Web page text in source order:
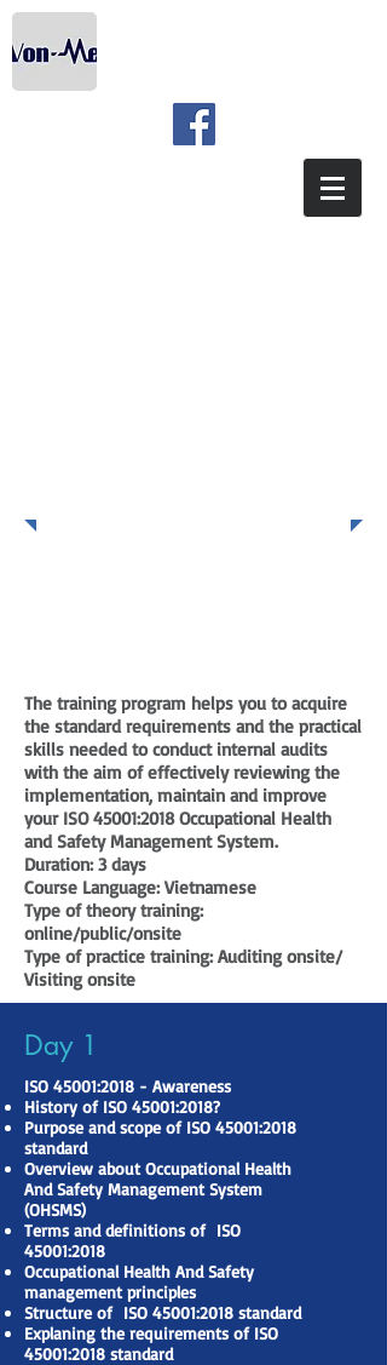
The training program helps you to acquire
the standard requirements and the practical
skills needed to conduct internal audits
with the aim of effectively reviewing the
implementation, maintain and improve
your ISO 45001:2018 Occupational Health
and Safety Management System.
Duration:3 days
Course Language:Vietnamese
Type of theory training:
online/public/onsite
Type of practice training:Auditing onsite/
Visiting onsite
Day 1
ISO 45001:2018 - Awareness
History of ISO 45001:2018?
Purpose and scope of ISO 45001:2018
standard
Overview about Occupational Health
And Safety Management System
(OHSMS)
Terms and definitions of ISO
45001:2018
Occupational Health And Safety
management principles
Structure of ISO 45001:2018 standard
Explaning the requirements of ISO
45001:2018 standard